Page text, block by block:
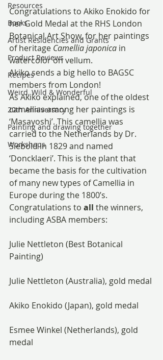
Resources
Books
Artist Residencies and Grants
Product Reviews
Recipes
Weird, Wild & Wonderful
20th Anniversary
Painting and drawing together
Workshops
Congratulations to Akiko Enokido for
her Gold Medal at the RHS London
Botanical Art Show, for her paintings
of heritage Camellia japonica in
watercolor on vellum.
Akiko sends a big hello to BAGSC
members from London!
As Akiko explained, one of the oldest
camellias among her paintings is
‘Masayoshi’. This camellia was
carried to the Netherlands by Dr.
Siebold in 1829 and named
‘Doncklaeri’. This is the plant that
became the basis for the cultivation
of many new types of Camellia in
Europe during the 1800’s.
Congratulations to all the winners,
including ASBA members:
Julie Nettleton (Best Botanical
Painting)
Julie Nettleton (Australia), gold medal
Akiko Enokido (Japan), gold medal
Esmee Winkel (Netherlands), gold
medal